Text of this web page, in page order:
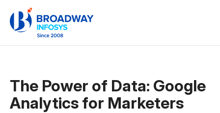
The Power of Data: Google
Analytics for Marketers